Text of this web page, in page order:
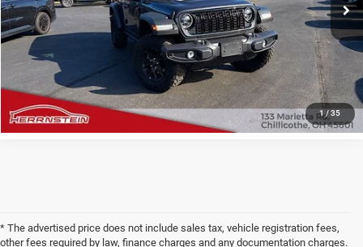
1/ 35
Doc Fee
+$398
CHECK AVAILABILITY
* The advertised price does not include sales tax, vehicle registration fees,
other fees required by law, finance charges and any documentation charges.